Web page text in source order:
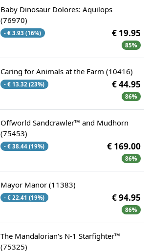
Baby Dinosaur Dolores: Aquilops
(76970)
- € 3.93 (16%) € 19.95
85%
Caring for Animals at the Farm (10416)
- € 13.32 (23%) € 44.95
86%
Offworld Sandcrawler™ and Mudhorn
(75453)
- € 38.44 (19%) € 169.00
86%
Mayor Manor (11383)
- € 22.41 (19%) € 94.95
86%
The Mandalorian's N-1 Starfighter™
(75325)